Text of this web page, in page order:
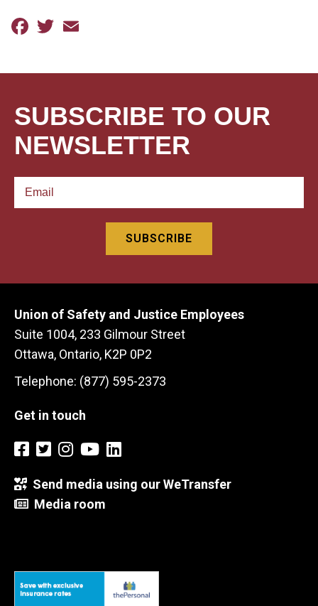
Facebook
Twitter
SUBSCRIBE TO OUR
NEWSLETTER
Union of Safety and Justice Employees
Suite 1004, 233 Gilmour Street
Ottawa, Ontario, K2P 0P2
Telephone: (877) 595-2373
Get in touch
Send media using our WeTransfer
Media room